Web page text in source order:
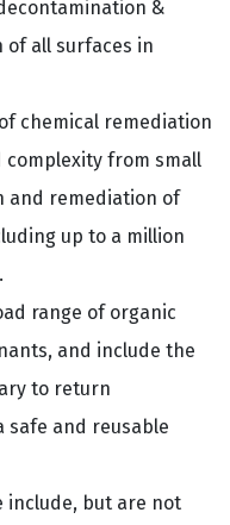
&
all surfaces in
chemical remediation
from small
and remediation of
up to a million
range of organic
and include the
to return
safe and reusable
include, but are not